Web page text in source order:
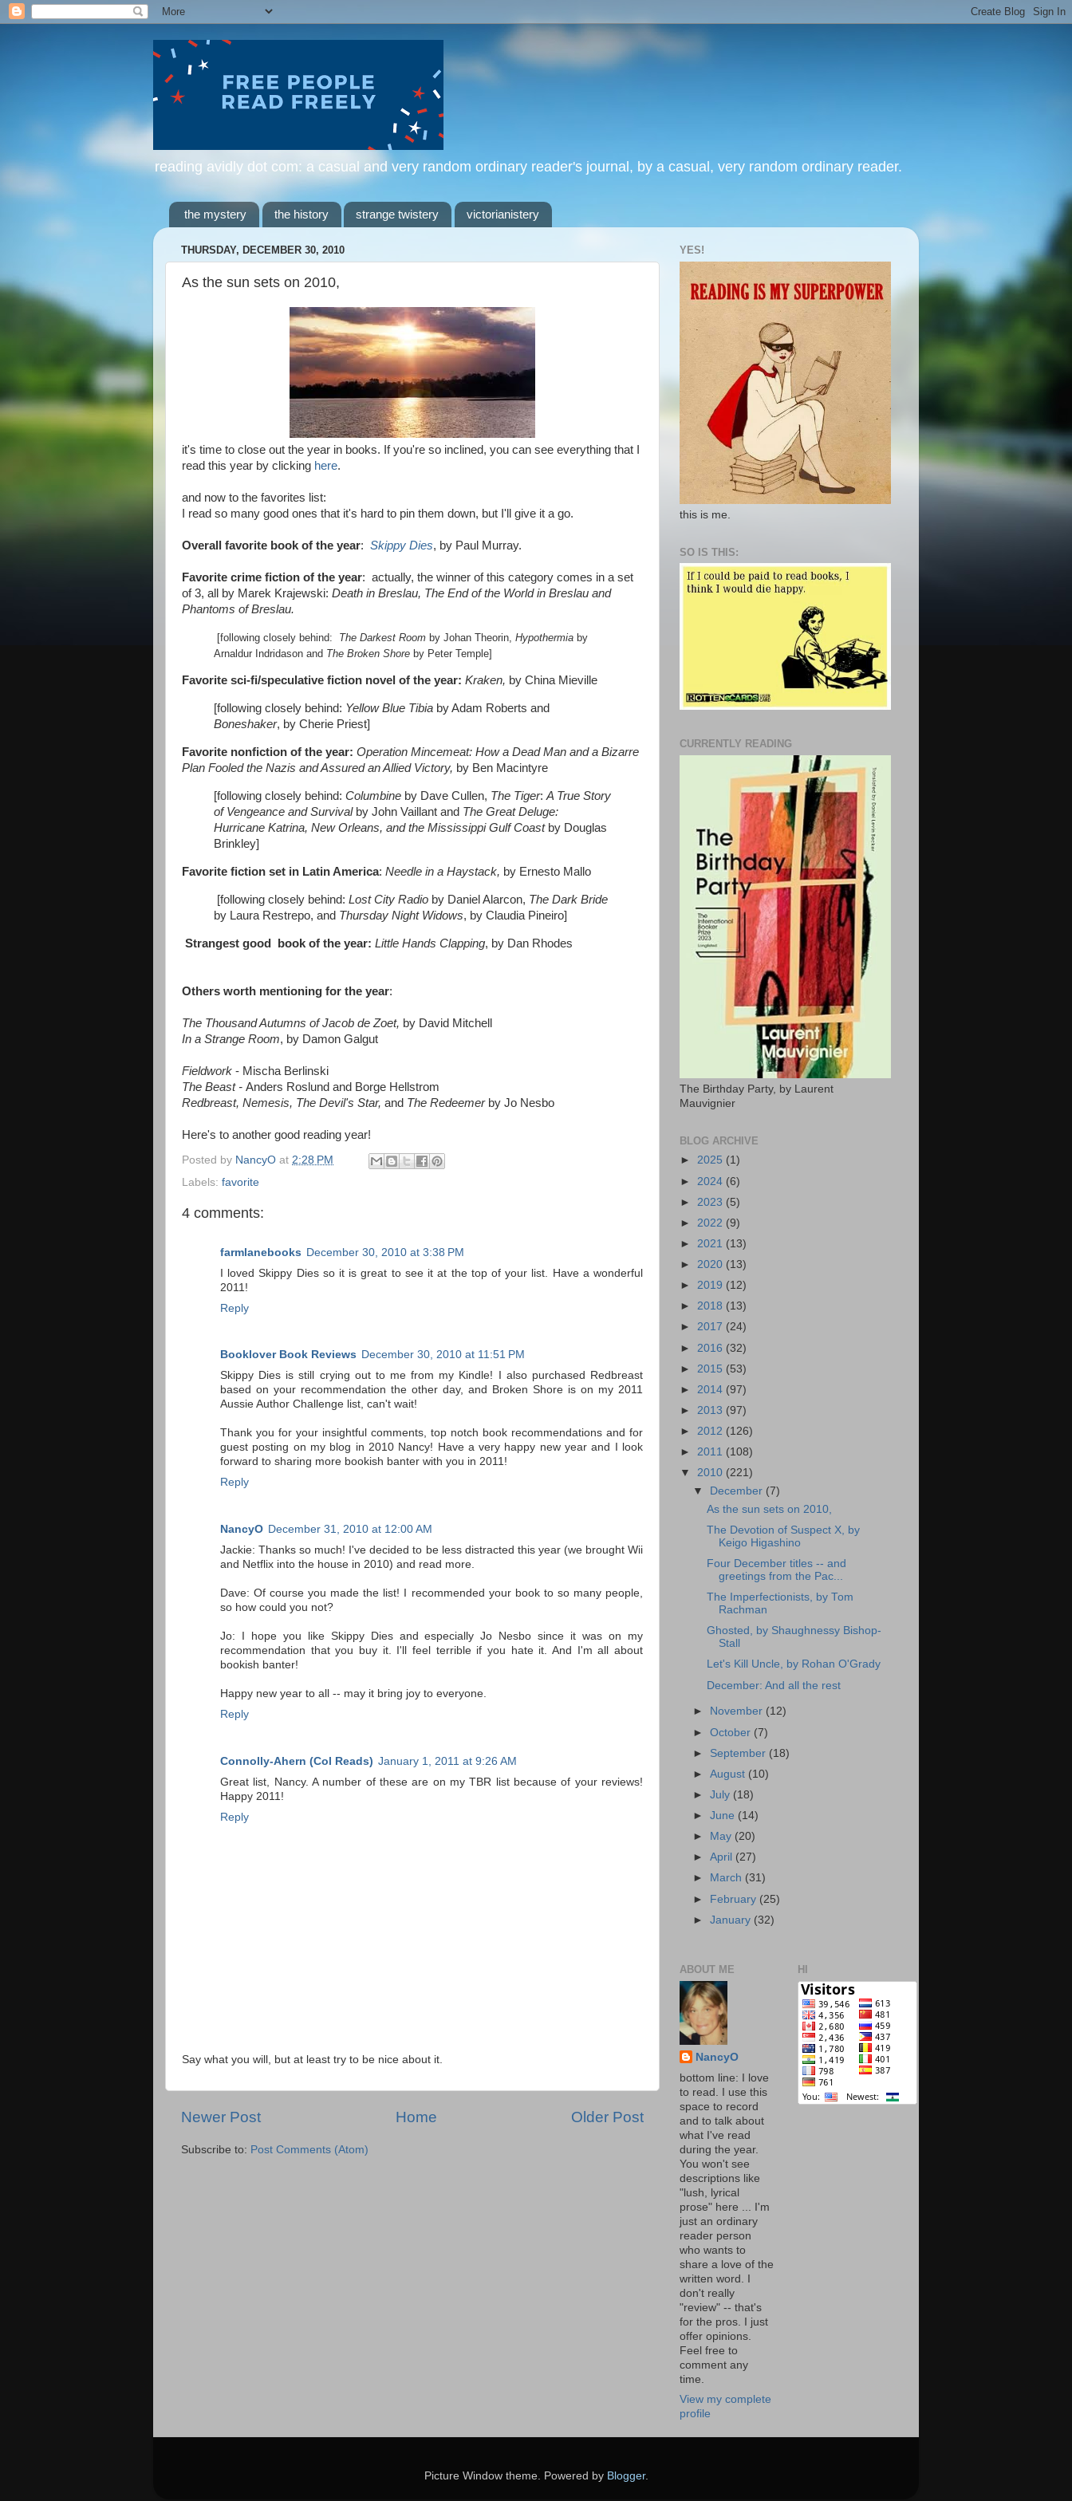
reading avidly dot com: a casual and very random ordinary reader's journal, by a casual, very random ordinary reader.
the mystery the history strange twistery victorianistery
THURSDAY, DECEMBER 30, 2010
As the sun sets on 2010,
it's time to close out the year in books. If you're so inclined, you can see everything that I
read this year by clicking here.
and now to the favorites list:
I read so many good ones that it's hard to pin them down, but I'll give it a go.
Overall favorite book of the year: Skippy Dies, by Paul Murray.
Favorite crime fiction of the year: actually, the winner of this category comes in a set
of 3, all by Marek Krajewski: Death in Breslau, The End of the World in Breslau and
Phantoms of Breslau.
[following closely behind: The Darkest Room by Johan Theorin, Hypothermia by
Arnaldur Indridason and The Broken Shore by Peter Temple]
Favorite sci-fi/speculative fiction novel of the year: Kraken, by China Mieville
[following closely behind: Yellow Blue Tibia by Adam Roberts and
Boneshaker, by Cherie Priest]
Favorite nonfiction of the year: Operation Mincemeat: How a Dead Man and a Bizarre
Plan Fooled the Nazis and Assured an Allied Victory, by Ben Macintyre
[following closely behind: Columbine by Dave Cullen, The Tiger: A True Story
of Vengeance and Survivalby John Vaillant and The Great Deluge:
Hurricane Katrina, New Orleans, and the Mississippi Gulf Coastby Douglas
Brinkley]
Favorite fiction set in Latin America: Needle in a Haystack, by Ernesto Mallo
[following closely behind: Lost City Radio by Daniel Alarcon, The Dark Bride
by Laura Restrepo, and Thursday Night Widows, by Claudia Pineiro]
Strangest good book of the year: Little Hands Clapping, by Dan Rhodes
Others worth mentioning for the year:
The Thousand Autumns of Jacob de Zoet, by David Mitchell
In a Strange Room, by Damon Galgut
Fieldwork - Mischa Berlinski
The Beast - Anders Roslund and Borge Hellstrom
Redbreast, Nemesis, The Devil's Star, and The Redeemerby Jo Nesbo
Here's to another good reading year!
Posted by NancyO at 2:28 PM
Labels: favorite
4 comments:
farmlanebooks December 30, 2010 at 3:38 PM
I loved Skippy Dies so it is great to see it at the top of your list. Have a wonderful
2011!
Reply
Booklover Book Reviews December 30, 2010 at 11:51 PM
Skippy Dies is still crying out to me from my Kindle! I also purchased Redbreast
based on your recommendation the other day, and Broken Shore is on my 2011
Aussie Author Challenge list, can't wait!
Thank you for your insightful comments, top notch book recommendations and for
guest posting on my blog in 2010 Nancy! Have a very happy new year and I look
forward to sharing more bookish banter with you in 2011!
Reply
NancyO December 31, 2010 at 12:00 AM
Jackie: Thanks so much! I've decided to be less distracted this year (we brought Wii
and Netflix into the house in 2010) and read more.
Dave: Of course you made the list! I recommended your book to so many people,
so how could you not?
Jo: I hope you like Skippy Dies and especially Jo Nesbo since it was on my
recommendation that you buy it. I'll feel terrible if you hate it. And I'm all about
bookish banter!
Happy new year to all -- may it bring joy to everyone.
Reply
Connolly-Ahern (Col Reads) January 1, 2011 at 9:26 AM
Great list, Nancy. A number of these are on my TBR list because of your reviews!
Happy 2011!
Reply
Say what you will, but at least try to be nice about it.
Newer Post Older Post
Home
Subscribe to: Post Comments (Atom)
YES!
this is me.
SO IS THIS:
CURRENTLY READING
The Birthday Party, by Laurent
Mauvignier
BLOG ARCHIVE
► 2025 (1)
► 2024 (6)
► 2023 (5)
► 2022 (9)
► 2021 (13)
► 2020 (13)
► 2019 (12)
► 2018 (13)
► 2017 (24)
► 2016 (32)
► 2015 (53)
► 2014 (97)
► 2013 (97)
► 2012 (126)
► 2011 (108)
▼ 2010 (221)
▼
December (7)
As the sun sets on 2010,
The Devotion of Suspect X, by
Keigo Higashino
Four December titles -- and
greetings from the Pac...
The Imperfectionists, by Tom
Rachman
Ghosted, by Shaughnessy Bishop-
Stall
Let's Kill Uncle, by Rohan O'Grady
December: And all the rest
► November (12)
►October (7)
► September (18)
►August (10)
►July (18)
►June (14)
►
May (20)
►April (27)
►
March (31)
► February (25)
►January (32)
ABOUT ME
NancyO
bottom line: I love
to read. I use this
space to record
and to talk about
what I've read
during the year.
You won't see
descriptions like
"lush, lyrical
prose" here ... I'm
just an ordinary
reader person
who wants to
share a love of the
written word. I
don't really
"review" -- that's
for the pros. I just
offer opinions.
Feel free to
comment any
time.
View my complete
profile
HI
Picture Window theme. Powered by Blogger.